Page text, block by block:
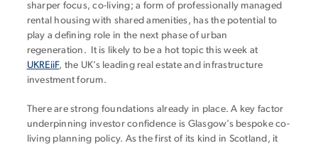
sharper focus, co-living; a form of professionally managed
rental housing with shared amenities, has the potential to
play a defining role in the next phase of urban
regeneration. It is likely to be a hot topic this week at
UKREiiF, the UK’s leading real estate and infrastructure
investment forum.
There are strong foundations already in place. A key factor
underpinning investor confidence is Glasgow’s bespoke co-
living planning policy. As the first of its kind in Scotland, it